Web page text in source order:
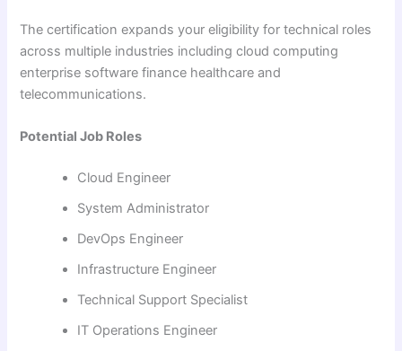
The certification expands your eligibility for technical roles
across multiple industries including cloud computing
enterprise software finance healthcare and
telecommunications.
Potential Job Roles
Cloud Engineer
System Administrator
DevOps Engineer
Infrastructure Engineer
Technical Support Specialist
IT Operations Engineer